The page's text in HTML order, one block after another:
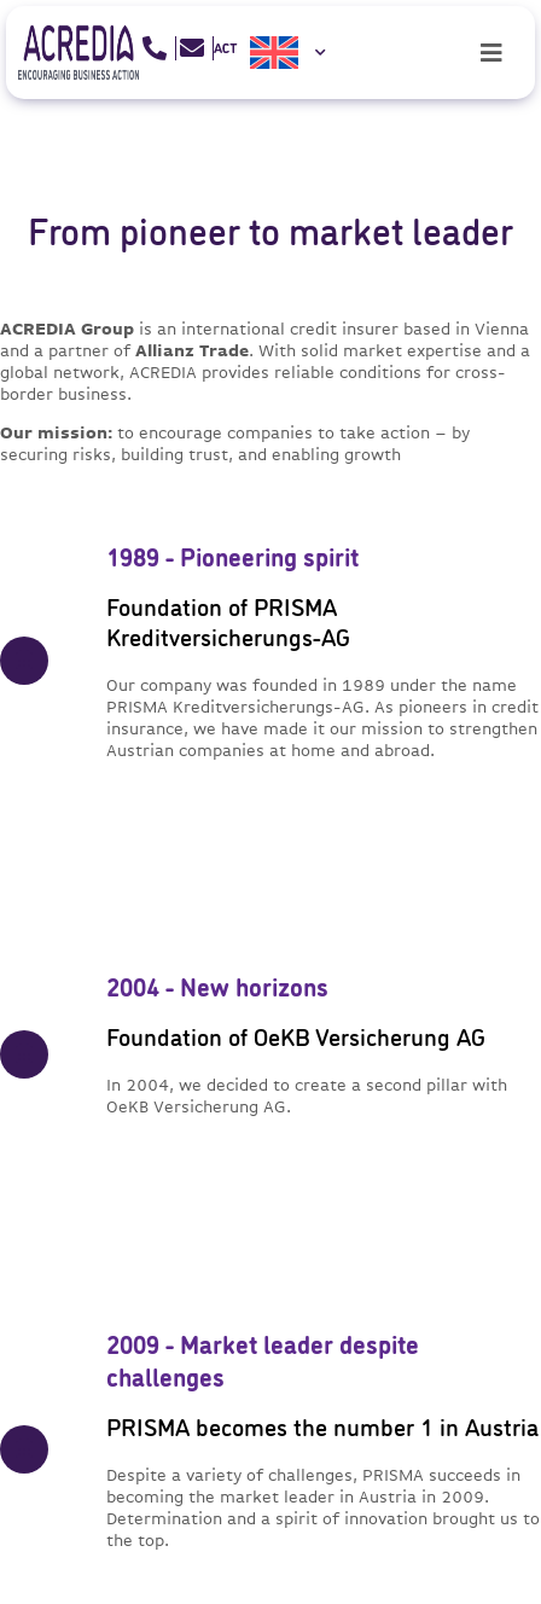
From pioneer to market leader
ACREDIA Group is an international credit insurer based in Vienna
and a partner ofAllianz Trade. With solid market expertise and a
global network, ACREDIA provides reliable conditions for cross-
border business.
Our mission: to encourage companies to take action – by
securing risks, building trust, and enabling growth
1989 - Pioneering spirit
Foundation of PRISMA
Kreditversicherungs-AG
Our company was founded in 1989 under the name
PRISMA Kreditversicherungs-AG. As pioneers in credit
insurance, we have made it our mission to strengthen
Austrian companies at home and abroad.
2004 - New horizons
Foundation of OeKB Versicherung AG
In 2004, we decided to create a second pillar with
OeKB Versicherung AG.
2009 - Market leader despite
challenges
PRISMA becomes the number 1 in Austria
Despite a variety of challenges, PRISMA succeeds in
becoming the market leader in Austria in 2009.
Determination and a spirit of innovation brought us to
the top.